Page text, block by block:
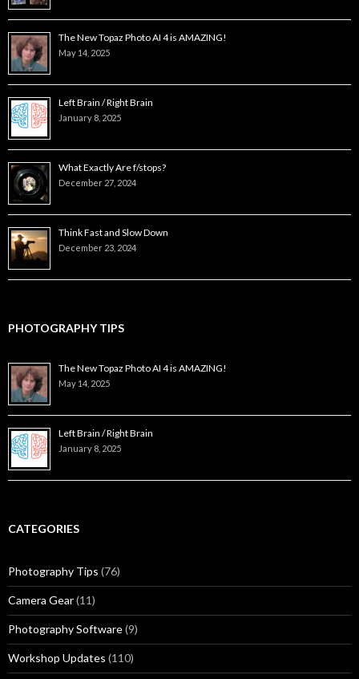
The New Topaz Photo AI 4 is AMAZING!
May 14, 2025
Left Brain / Right Brain
January 8, 2025
What Exactly Are f/stops?
December 27, 2024
Think Fast and Slow Down
December 23, 2024
PHOTOGRAPHY TIPS
The New Topaz Photo AI 4 is AMAZING!
May 14, 2025
Left Brain / Right Brain
January 8, 2025
CATEGORIES
Photography Tips (76)
Camera Gear(11)
Photography Software(9)
Workshop Updates (110)